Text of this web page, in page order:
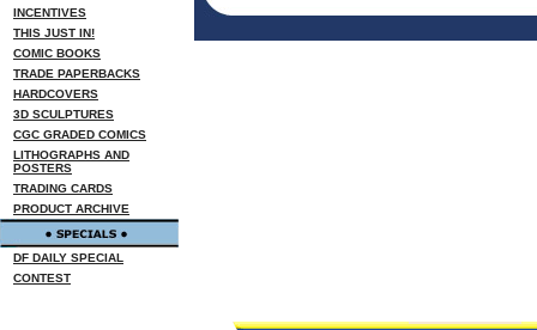
INCENTIVES
THIS JUST IN!
COMIC BOOKS
TRADE PAPERBACKS
HARDCOVERS
3D SCULPTURES
CGC GRADED COMICS
LITHOGRAPHS AND
POSTERS
TRADING CARDS
PRODUCT ARCHIVE
DF DAILY SPECIAL
CONTEST